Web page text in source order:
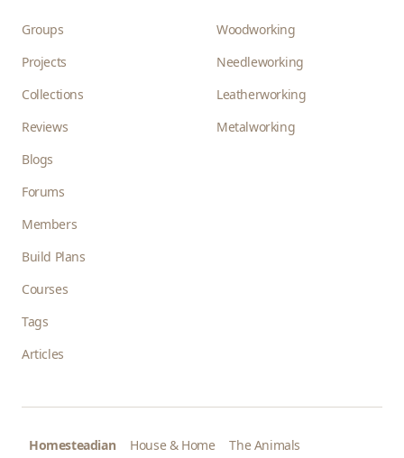
Groups
Projects
Collections
Reviews
Blogs
Forums
Members
Build Plans
Courses
Tags
Articles
Woodworking
Needleworking
Leatherworking
Metalworking
Homesteadian House & Home
The Animals